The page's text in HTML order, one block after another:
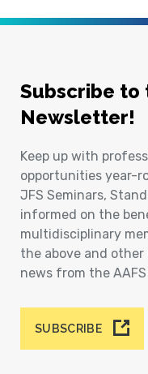
Subscribe to
Newsletter!
Keep up with
opportunities year-
JFS Seminars,
informed on the
multidisciplinary
the above and
news from the
SUBSCRIBE